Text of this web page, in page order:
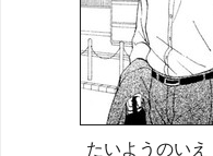
たいようのいえ